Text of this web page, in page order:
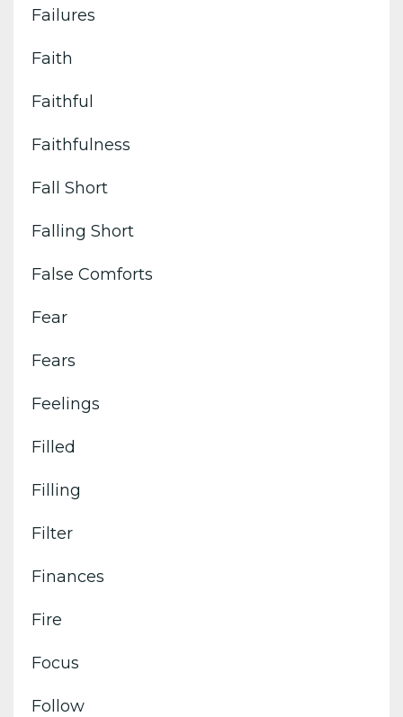
Failures
Faith
Faithful
Faithfulness
Fall Short
Falling Short
False Comforts
Fear
Fears
Feelings
Filled
Filling
Filter
Finances
Fire
Focus
Follow